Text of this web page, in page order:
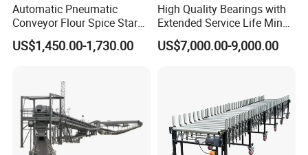
Automatic Pneumatic
Conveyor Flour Spice Starch
Powder Dosing and
Batching System Vacuum
US$1,450.00-1,730.00
High Quality Bearings with
Extended Service Life Mine
Chain Scraper Conveyer for
8sh003-01 Sprocket
US$7,000.00-9,000.00